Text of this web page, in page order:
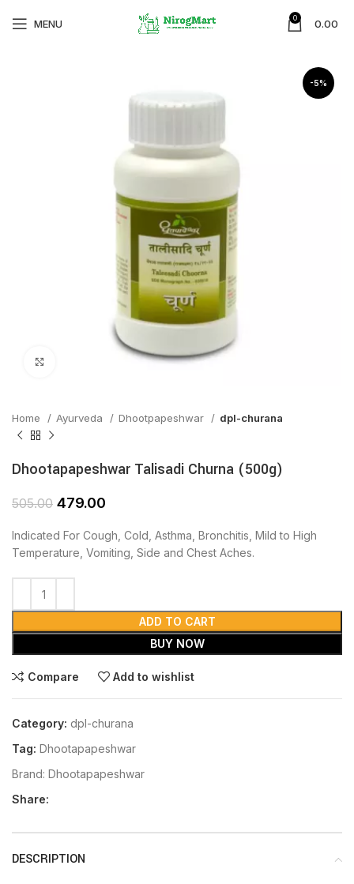
MENU 0 0.00
-5%
Home Ayurveda Dhootpapeshwar dpl-churana
Dhootapapeshwar Talisadi Churna (500g)
505.00 479.00
Indicated For Cough, Cold, Asthma, Bronchitis, Mild to High
Temperature, Vomiting, Side and Chest Aches.
ADD TO CART
BUY NOW
Compare Add to wishlist
Category: dpl-churana
Tag: Dhootapapeshwar
Brand: Dhootapapeshwar
Share:
DESCRIPTION